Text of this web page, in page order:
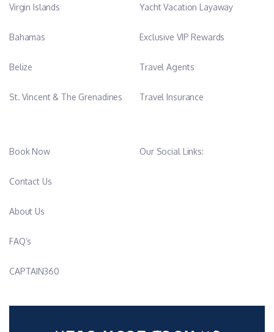
Home
Virgin Islands
Bahamas
Belize
Current Specials
Yacht Vacation Layaway
Exclusive VIP Rewards
Travel Agents
Book Now
Contact Us
About Us
FAQ’s